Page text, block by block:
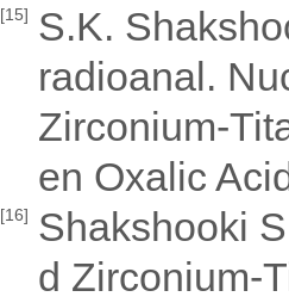
[15] S.K.
radioanal.
Zirconium-
en Oxalic
[16] Shakshooki
d Zirconium-